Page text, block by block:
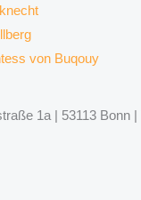
von Buqouy
1a | 53113 Bonn